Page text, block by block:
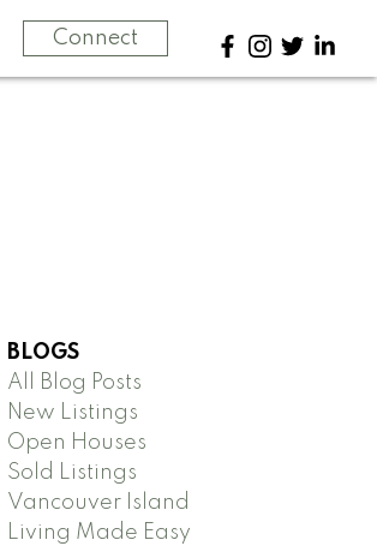
Connect
BLOGS
All Blog Posts
New Listings
Open Houses
Sold Listings
Vancouver Island
Living Made Easy